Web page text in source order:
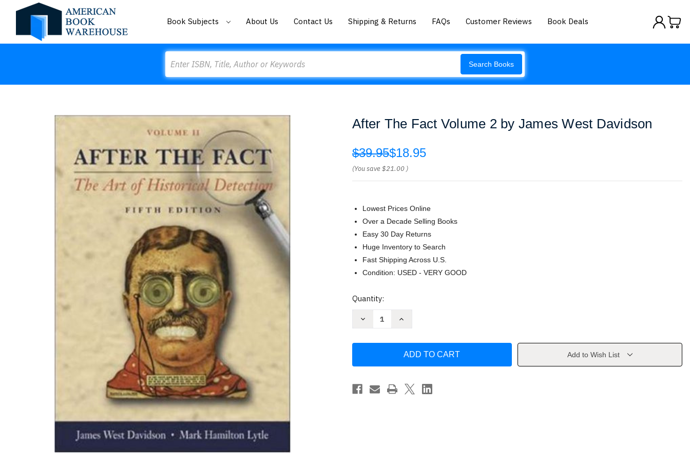
Book Subjects About Us Contact Us Shipping & Returns FAQs Customer Reviews Book Deals
Search Books
After The Fact Volume 2 by James West Davidson
$39.95$18.95
(You save$21.00 )
Lowest Prices Online
Over a Decade Selling Books
Easy 30 Day Returns
Huge Inventory to Search
Fast Shipping Across U.S.
Condition: USED - VERY GOOD
Current
Quantity:
Decrease
2
James
West
Increase
Fact
2
James
West
Davidson
Add to Wish List